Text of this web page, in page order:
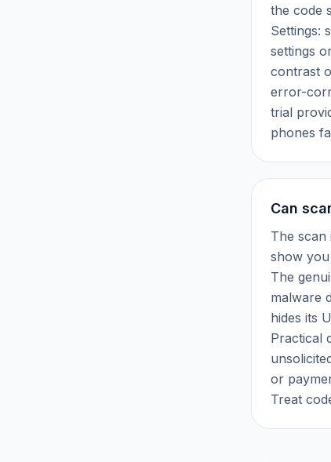
the code
Settings:
settings
contrast
error-
trial
phones
Can
The scan
show
The
malware
hides its
Practical
or
Treat